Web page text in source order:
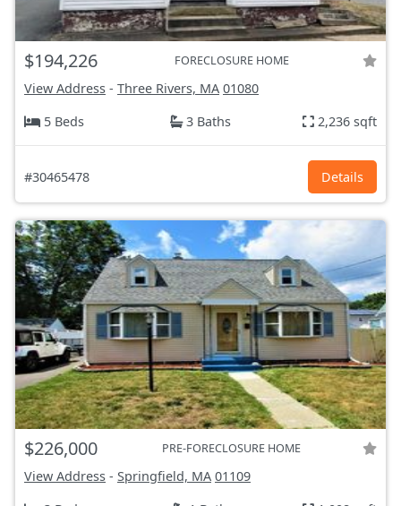
$194,226 FORECLOSURE HOME
View Address - Three Rivers, MA 01080
5 Beds
3 Baths 2,236 sqft
#30465478 Details
$226,000 PRE-FORECLOSURE HOME
View Address - Springfield, MA 01109